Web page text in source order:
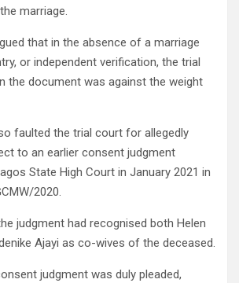
marriage.
that in the absence of a marriage
or independent verification, the trial
the document was against the weight
faulted the trial court for allegedly
to an earlier consent judgment
State High Court in January 2021 in
2020.
judgment had recognised both Helen
Ajayi as co-wives of the deceased.
judgment was duly pleaded,